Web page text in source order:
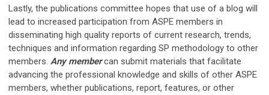
Lastly, the publications committee hopes that use of a blog will
lead to increased participation from ASPE members in
disseminating high quality reports of current research, trends,
techniques and information regarding SP methodology to other
members. Any membercan submit materials that facilitate
advancing the professional knowledge and skills of other ASPE
members, whether publications, report, features, or other